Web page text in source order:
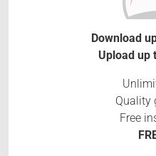
Download
Upload up
Quality
Free